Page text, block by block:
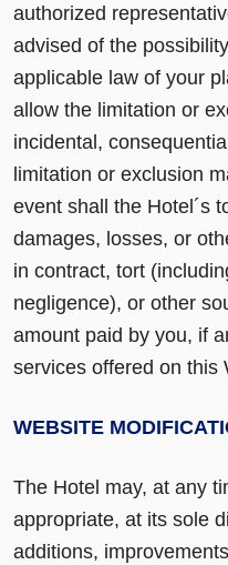
authorized
advised of the
applicable law of your
allow the limitation or
incidental,
limitation or exclusion
event shall the Hotel´s
damages, losses, or
in contract, tort
negligence), or other
amount paid by you, if
services offered on this
WEBSITE
The Hotel may, at any
appropriate, at its sole
additions,